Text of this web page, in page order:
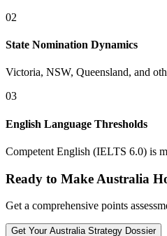
02
State Nomination Dynamics
Victoria, NSW, Queensland, and
03
English Language Thresholds
Competent English (IELTS 6.0) is
Ready to Make Australia
Get a comprehensive points
Get Your AustraliaStrategy Dossier